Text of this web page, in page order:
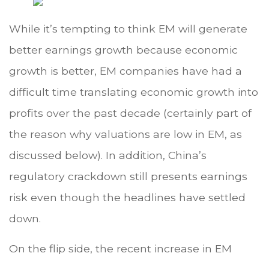
While it’s tempting to think EM will generate
better earnings growth because economic
growth is better, EM companies have had a
difficult time translating economic growth into
profits over the past decade (certainly part of
the reason why valuations are low in EM, as
discussed below). In addition, China’s
regulatory crackdown still presents earnings
risk even though the headlines have settled
down.
On the flip side, the recent increase in EM